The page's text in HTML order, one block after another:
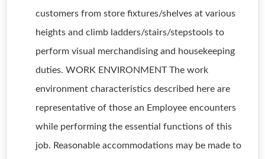
customers from store fixtures/shelves at various
heights and climb ladders/stairs/stepstools to
perform visual merchandising and housekeeping
duties. WORK ENVIRONMENT The work
environment characteristics described here are
representative of those an Employee encounters
while performing the essential functions of this
job. Reasonable accommodations may be made to